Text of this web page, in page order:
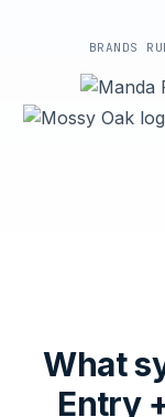
BRANDS
What
Entry